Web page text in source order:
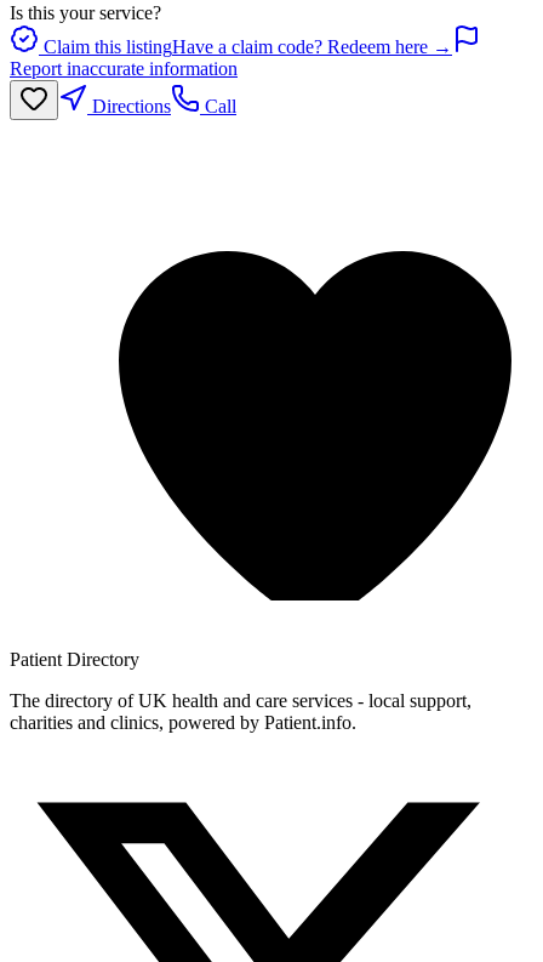
Is this your service?
Claim this listingHave a claim code? Redeem here →
Report inaccurate information
Directions
Call
Patient Directory
The directory of UK health and care services - local support,
charities and clinics, powered by Patient.info.